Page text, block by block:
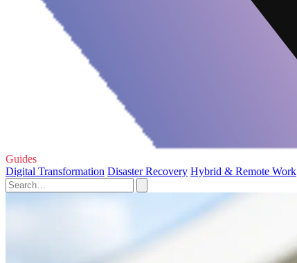
Guides
Digital Transformation Disaster Recovery Hybrid & Remote Work